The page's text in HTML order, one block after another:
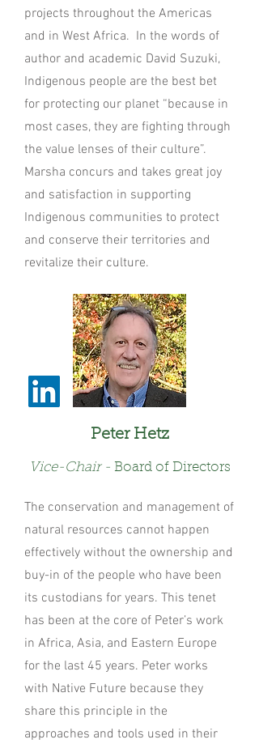
projects throughout the Americas
and in West Africa. In the words of
author and academic David Suzuki,
Indigenous people are the best bet
for protecting our planet “because in
most cases, they are fighting through
the value lenses of their culture”.
Marsha concurs and takes great joy
and satisfaction in supporting
Indigenous communities to protect
and conserve their territories and
revitalize their culture.
Peter Hetz
Vice-Chair - Board of Directors
The conservation and management of
natural resources cannot happen
effectively without the ownership and
buy-in of the people who have been
its custodians for years. This tenet
has been at the core of Peter’s work
in Africa, Asia, and Eastern Europe
for the last 45 years. Peter works
with Native Future because they
share this principle in the
approaches and tools used in their